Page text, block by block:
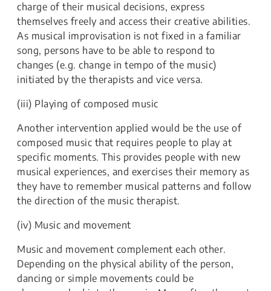
charge of their musical decisions, express
themselves freely and access their creative abilities.
As musical improvisation is not fixed in a familiar
song, persons have to be able to respond to
changes (e.g. change in tempo of the music)
initiated by the therapists and vice versa.
(iii) Playing of composed music
Another intervention applied would be the use of
composed music that requires people to play at
specific moments. This provides people with new
musical experiences, and exercises their memory as
they have to remember musical patterns and follow
the direction of the music therapist.
(iv) Music and movement
Music and movement complement each other.
Depending on the physical ability of the person,
dancing or simple movements could be